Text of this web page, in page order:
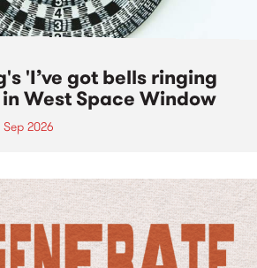
'I’ve got bells ringing
West Space Window
Sep 2026